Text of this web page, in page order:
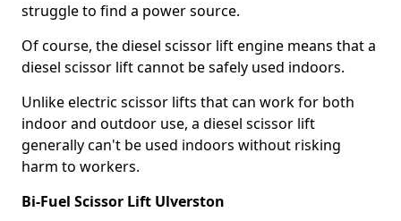
struggle to find a power source.
Of course, the diesel scissor lift engine means that a
diesel scissor lift cannot be safely used indoors.
Unlike electric scissor lifts that can work for both
indoor and outdoor use, a diesel scissor lift
generally can't be used indoors without risking
harm to workers.
Bi-Fuel Scissor Lift Ulverston